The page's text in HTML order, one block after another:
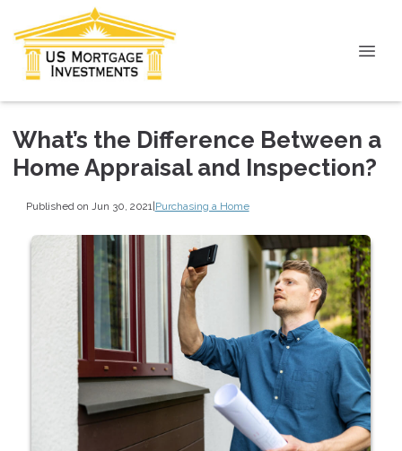
What’s the Difference Between a
Home Appraisal and Inspection?
Published on Jun 30, 2021 |Purchasing a Home